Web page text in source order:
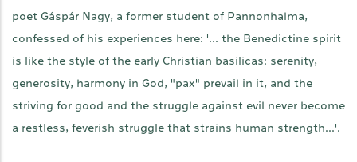
poet Gáspár Nagy, a former student of Pannonhalma,
confessed of his experiences here: '... the Benedictine spirit
is like the style of the early Christian basilicas: serenity,
generosity, harmony in God, "pax" prevail in it, and the
striving for good and the struggle against evil never become
a restless, feverish struggle that strains human strength...'.